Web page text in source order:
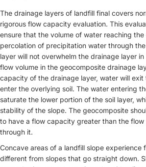
The drainage layers of landfill final covers
rigorous flow capacity evaluation. This
ensure that the volume of water reaching
percolation of precipitation water through
layer will not overwhelm the drainage layer
flow volume in the geocomposite drainage
capacity of the drainage layer, water will
enter the overlying soil. The water entering
saturate the lower portion of the soil layer,
stability of the slope. The geocomposite
to have a flow capacity greater than the
through it.
Concave areas of a landfill slope experience
different from slopes that go straight down.